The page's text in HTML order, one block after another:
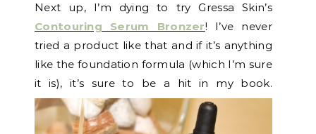
Next up, I’m dying to try Gressa Skin’s
Contouring Serum Bronzer! I’ve never
tried a product like that and if it’s anything
like the foundation formula (which I’m sure
it is), it’s sure to be a hit in my book.